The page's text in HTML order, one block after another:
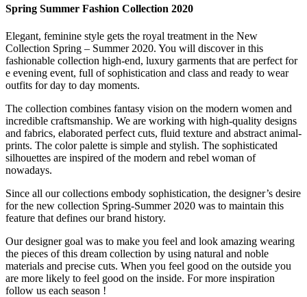
Spring Summer Fashion Collection 2020
Elegant, feminine style gets the royal treatment in the New
Collection Spring – Summer 2020. You will discover in this
fashionable collection high-end, luxury garments that are perfect for
e evening event, full of sophistication and class and ready to wear
outfits for day to day moments.
The collection combines fantasy vision on the modern women and
incredible craftsmanship. We are working with high-quality designs
and fabrics, elaborated perfect cuts, fluid texture and abstract animal-
prints. The color palette is simple and stylish. The sophisticated
silhouettes are inspired of the modern and rebel woman of
nowadays.
Since all our collections embody sophistication, the designer’s desire
for the new collection Spring-Summer 2020 was to maintain this
feature that defines our brand history.
Our designer goal was to make you feel and look amazing wearing
the pieces of this dream collection by using natural and noble
materials and precise cuts. When you feel good on the outside you
are more likely to feel good on the inside. For more inspiration
follow us each season !